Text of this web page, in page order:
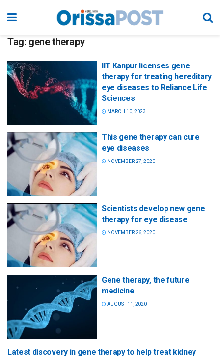
Tag: gene therapy
IIT Kanpur licenses gene
therapy for treating hereditary
eye diseases to Reliance Life
Sciences
MARCH 10, 2023
This gene therapy can cure
eye diseases
NOVEMBER 27, 2020
Scientists develop new gene
therapy for eye disease
NOVEMBER 26, 2020
Gene therapy, the future
medicine
AUGUST 11, 2020
Latest discovery in gene therapy to help treat kidney